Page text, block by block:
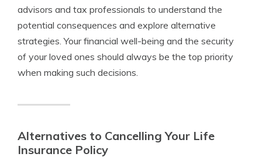
advisors and tax professionals to understand the
potential consequences and explore alternative
strategies. Your financial well-being and the security
of your loved ones should always be the top priority
when making such decisions.
Alternatives to Cancelling Your Life
Insurance Policy